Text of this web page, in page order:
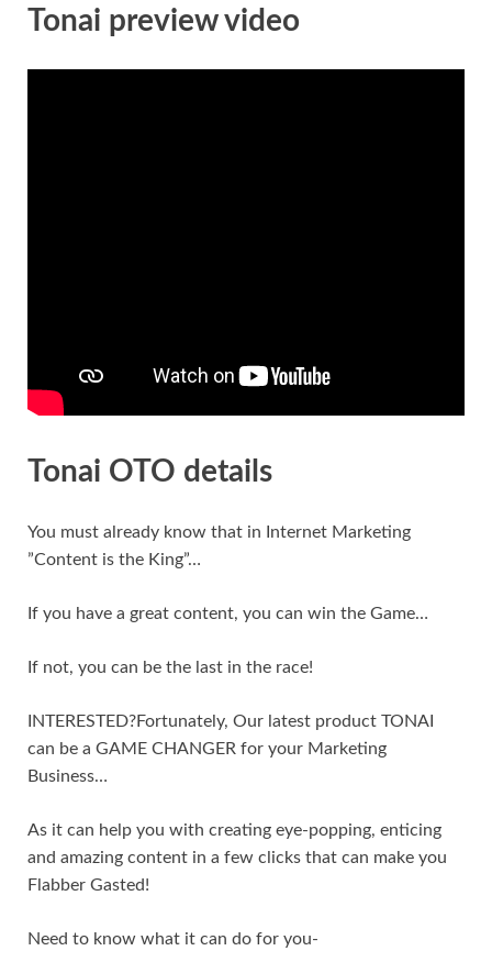
Tonai preview video
Tonai OTO details
You must already know that in Internet Marketing
”Content is the King”…
If you have a great content, you can win the Game…
If not, you can be the last in the race!
INTERESTED?Fortunately, Our latest product TONAI
can be a GAME CHANGER for your Marketing
Business…
As it can help you with creating eye-popping, enticing
and amazing content in a few clicks that can make you
Flabber Gasted!
Need to know what it can do for you-